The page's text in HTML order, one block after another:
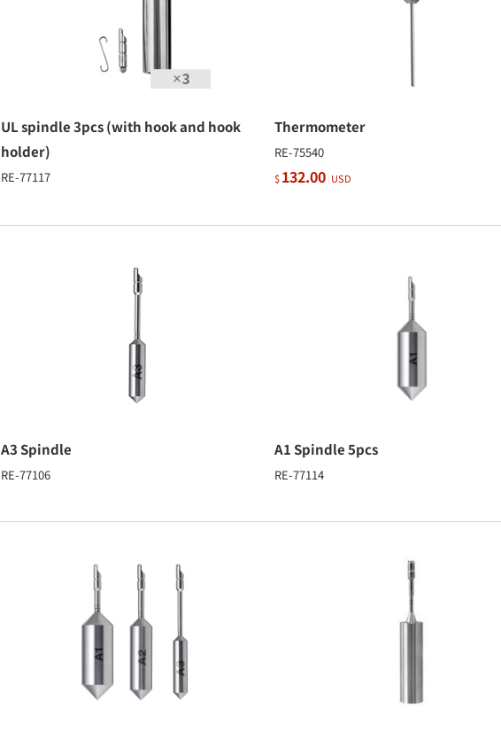
UL spindle 3pcs (with hook and hook
holder)
RE-77117
Thermometer
RE-75540
$132.00 USD
A3 Spindle
RE-77106
A1 Spindle 5pcs
RE-77114